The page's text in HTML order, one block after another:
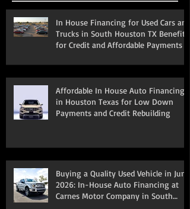
In House Financing for Used Cars and
Trucks in South Houston TX Benefits
for Credit and Affordable Payments
Affordable In House Auto Financing
in Houston Texas for Low Down
Payments and Credit Rebuilding
Buying a Quality Used Vehicle in June
2026: In-House Auto Financing at
Carnes Motor Company in South